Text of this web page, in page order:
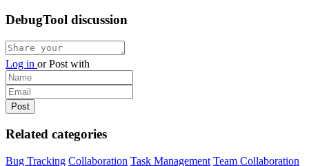
DebugTool discussion
Log in orPost with
Related categories
Bug Tracking Collaboration Task Management Team Collaboration